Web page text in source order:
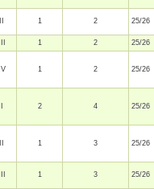
1 2 25/26
1 2 25/26
IV 1 2 25/26
2 4 25/26
1 3 25/26
1 3 25/26